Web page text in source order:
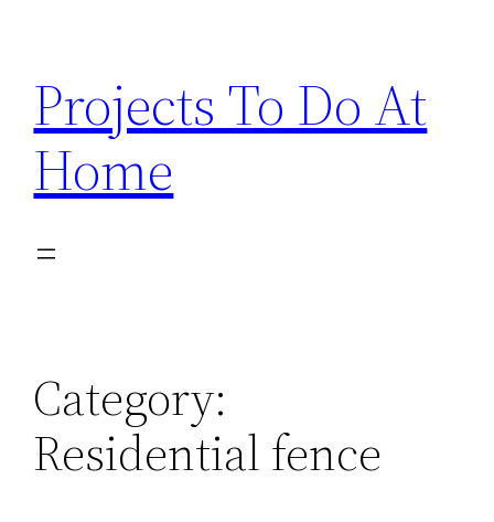
content
Projects To Do At
Home
Category:
Residential fence